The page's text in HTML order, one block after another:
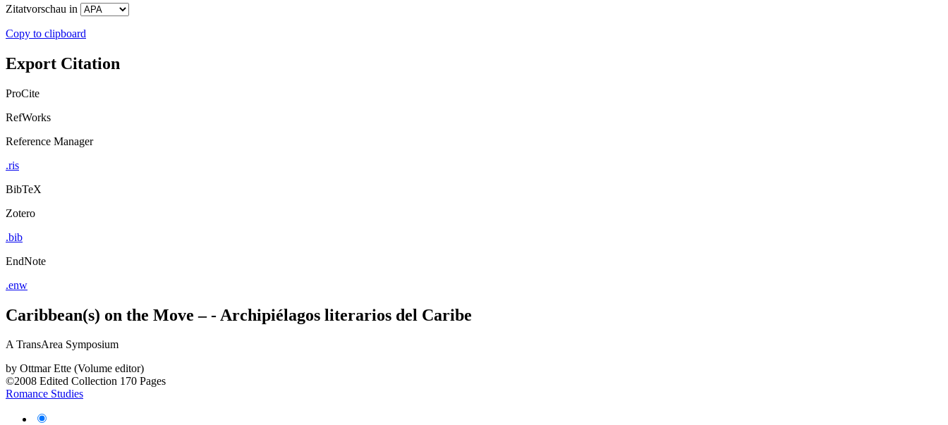
Zitatvorschau in
Copy to clipboard
Export Citation
ProCite
RefWorks
Reference Manager
.ris
BibTeX
Zotero
.bib
EndNote
.enw
Caribbean(s) on the Move – - Archipiélagos literarios del Caribe
A TransArea Symposium
by Ottmar Ette (Volume editor)
©2008 Edited Collection 170 Pages
Romance Studies